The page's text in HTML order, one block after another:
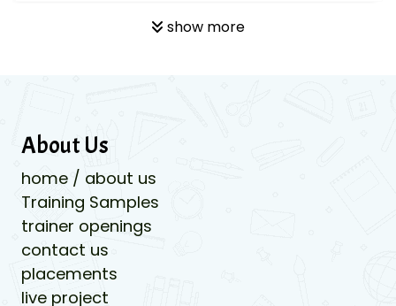
show more
About Us
home / about us
Training Samples
trainer openings
contact us
placements
live project